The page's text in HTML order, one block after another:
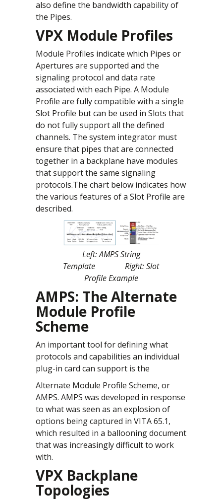
also define the bandwidth capability of
the Pipes.
VPX Module Profiles
Module Profiles indicate which Pipes or
Apertures are supported and the
signaling protocol and data rate
associated with each Pipe. A Module
Profile are fully compatible with a single
Slot Profile but can be used in Slots that
do not fully support all the defined
channels. The system integrator must
ensure that pipes that are connected
together in a backplane have modules
that support the same signaling
protocols.The chart below indicates how
the various features of a Slot Profile are
described.
Left: AMPS String
Template Right: Slot
Profile Example
AMPS: The Alternate
Module Profile
Scheme
An important tool for defining what
protocols and capabilities an individual
plug-in card can support is the
Alternate Module Profile Scheme, or
AMPS. AMPS was developed in response
to what was seen as an explosion of
options being captured in VITA 65.1,
which resulted in a ballooning document
that was increasingly difficult to work
with.
VPX Backplane
Topologies